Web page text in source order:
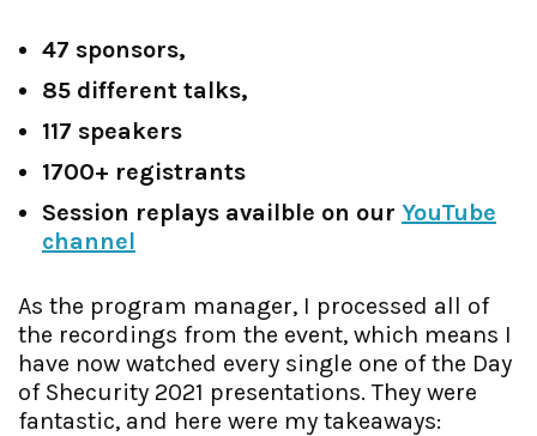
47 sponsors,
85 different talks,
117 speakers
1700+ registrants
Session replays availble on our YouTube
channel
As the program manager, I processed all of
the recordings from the event, which means I
have now watched every single one of the Day
of Shecurity 2021 presentations. They were
fantastic, and here were my takeaways: